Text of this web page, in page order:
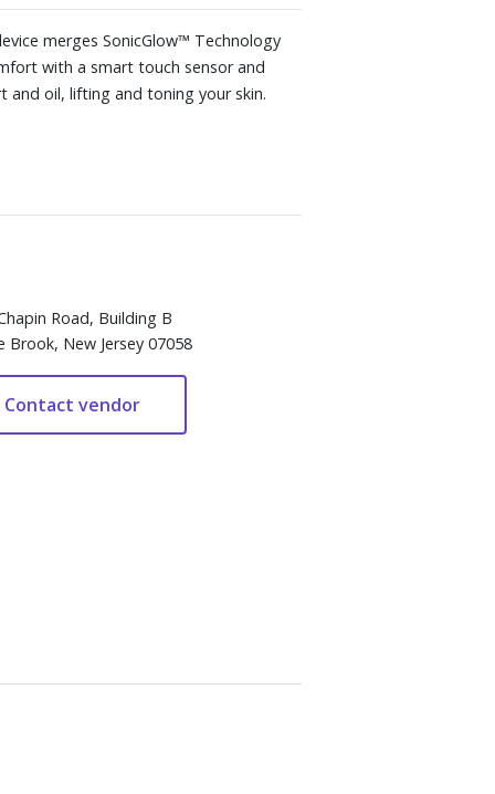
merges SonicGlow™ Technology
with a smart touch sensor and
oil, lifting and toning your skin.
Road, Building B
Brook, New Jersey 07058